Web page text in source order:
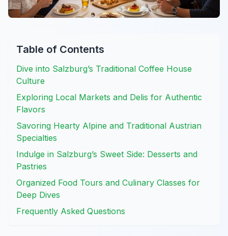
Table of Contents
Dive into Salzburg’s Traditional Coffee House
Culture
Exploring Local Markets and Delis for Authentic
Flavors
Savoring Hearty Alpine and Traditional Austrian
Specialties
Indulge in Salzburg’s Sweet Side: Desserts and
Pastries
Organized Food Tours and Culinary Classes for
Deep Dives
Frequently Asked Questions